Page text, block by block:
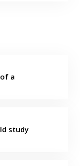
a
study